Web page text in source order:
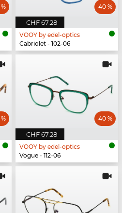
CHF 67.28
40 %
VOOY by edel-optics
Cabriolet - 102-06
CHF 67.28
40 %
VOOY by edel-optics
Vogue - 112-06